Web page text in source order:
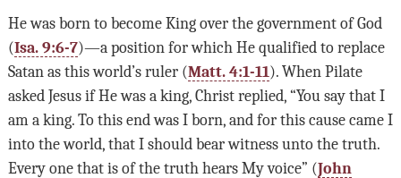
He was born to become King over the government of God
(Isa. 9:6-7)—a position for which He qualified to replace
Satan as this world’s ruler (Matt. 4:1-11). When Pilate
asked Jesus if He was a king, Christ replied, “You say that I
am a king. To this end was I born, and for this cause came I
into the world, that I should bear witness unto the truth.
Every one that is of the truth hears My voice” (John